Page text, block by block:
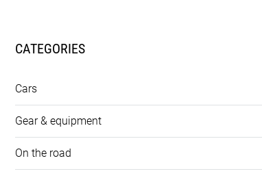
CATEGORIES
Cars
Gear & equipment
On the road